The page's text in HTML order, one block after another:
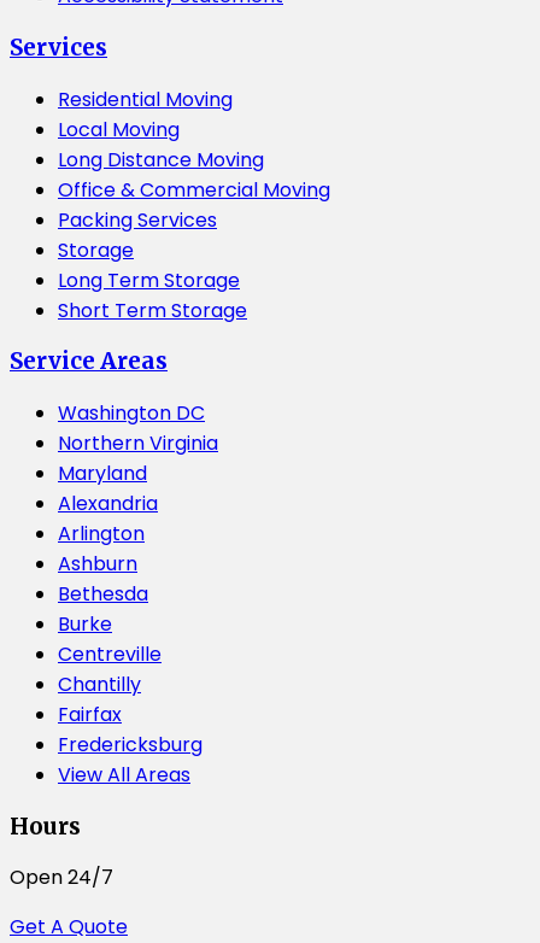
Services
Residential Moving
Local Moving
Long Distance Moving
Office & Commercial Moving
Packing Services
Storage
Long Term Storage
Short Term Storage
Service Areas
Washington DC
Northern Virginia
Maryland
Alexandria
Arlington
Ashburn
Bethesda
Burke
Centreville
Chantilly
Fairfax
Fredericksburg
View All Areas
Hours
Open 24/7
Get A Quote